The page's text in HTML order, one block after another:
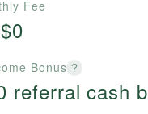
Fee
Bonus ?
referral cash